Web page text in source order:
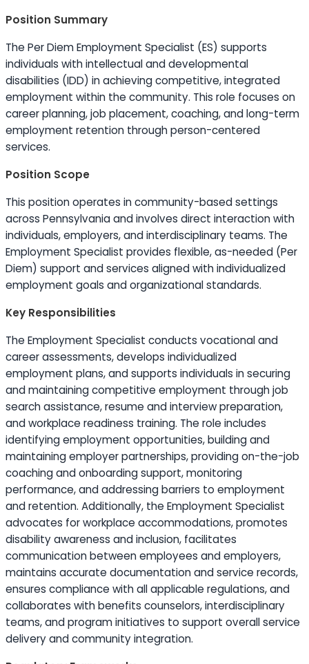
Position Summary
The Per Diem Employment Specialist (ES) supports
individuals with intellectual and developmental
disabilities (IDD) in achieving competitive, integrated
employment within the community. This role focuses on
career planning, job placement, coaching, and long-term
employment retention through person-centered
services.
Position Scope
This position operates in community-based settings
across Pennsylvania and involves direct interaction with
individuals, employers, and interdisciplinary teams. The
Employment Specialist provides flexible, as-needed (Per
Diem) support and services aligned with individualized
employment goals and organizational standards.
Key Responsibilities
The Employment Specialist conducts vocational and
career assessments, develops individualized
employment plans, and supports individuals in securing
and maintaining competitive employment through job
search assistance, resume and interview preparation,
and workplace readiness training. The role includes
identifying employment opportunities, building and
maintaining employer partnerships, providing on-the-job
coaching and onboarding support, monitoring
performance, and addressing barriers to employment
and retention. Additionally, the Employment Specialist
advocates for workplace accommodations, promotes
disability awareness and inclusion, facilitates
communication between employees and employers,
maintains accurate documentation and service records,
ensures compliance with all applicable regulations, and
collaborates with benefits counselors, interdisciplinary
teams, and program initiatives to support overall service
delivery and community integration.